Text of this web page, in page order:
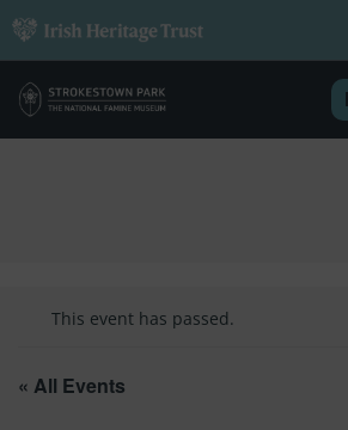
Skip
to
content
This event has passed.
« All Events